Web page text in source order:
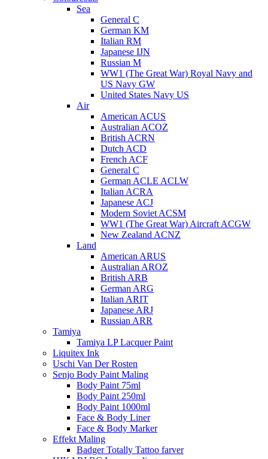
Sea
General C
German KM
Italian RM
Japanese IJN
Russian M
WW1 (The Great War) Royal Navy and
US Navy GW
United States Navy US
Air
American ACUS
Australian ACOZ
British ACRN
Dutch ACD
French ACF
General C
German ACLE ACLW
Italian ACRA
Japanese ACJ
Modern Soviet ACSM
WW1 (The Great War) Aircraft ACGW
New Zealand ACNZ
Land
American ARUS
Australian AROZ
British ARB
German ARG
Italian ARIT
Japanese ARJ
Russian ARR
Tamiya
Tamiya LP Lacquer Paint
Liquitex Ink
Uschi Van Der Rosten
Senjo Body Paint Maling
Body Paint 75ml
Body Paint 250ml
Body Paint 1000ml
Face & Body Liner
Face & Body Marker
Effekt Maling
Badger Totally Tattoo farver